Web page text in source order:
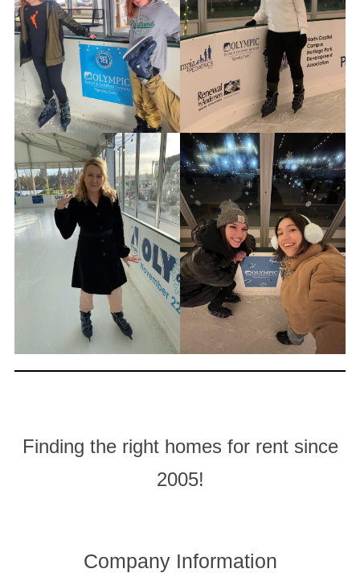
Finding the right homes for rent since
2005!
Company Information